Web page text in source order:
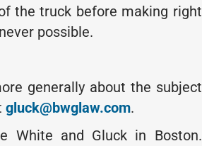
the truck before making right
possible.
generally about the subject
gluck@bwglaw.com.
White and Gluck in Boston.